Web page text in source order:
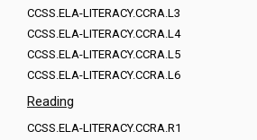
CCSS.ELA-LITERACY.CCRA.L3
CCSS.ELA-LITERACY.CCRA.L4
CCSS.ELA-LITERACY.CCRA.L5
CCSS.ELA-LITERACY.CCRA.L6
Reading
CCSS.ELA-LITERACY.CCRA.R1